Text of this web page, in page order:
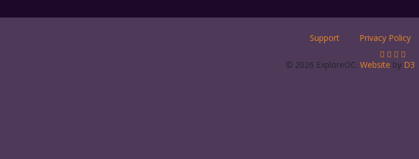
Support Privacy Policy
© 2026 ExploreOC. Website by D3.